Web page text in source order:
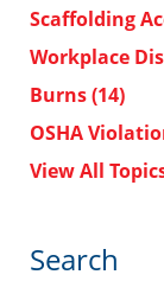
Scaffolding
Workplace
Burns(14)
OSHA
View All
Search